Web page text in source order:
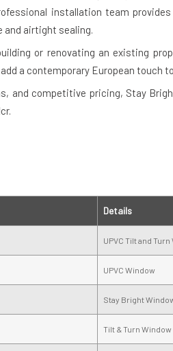
installation team
and airtight sealing.
or renovating an existing
a contemporary European touch
and competitive pricing, Stay
Details
UPVC Tilt and
UPVC Window
Stay Bright
Tilt & Turn Window